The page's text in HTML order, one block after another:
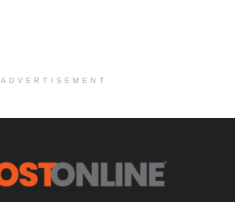
ADVERTISEMENT